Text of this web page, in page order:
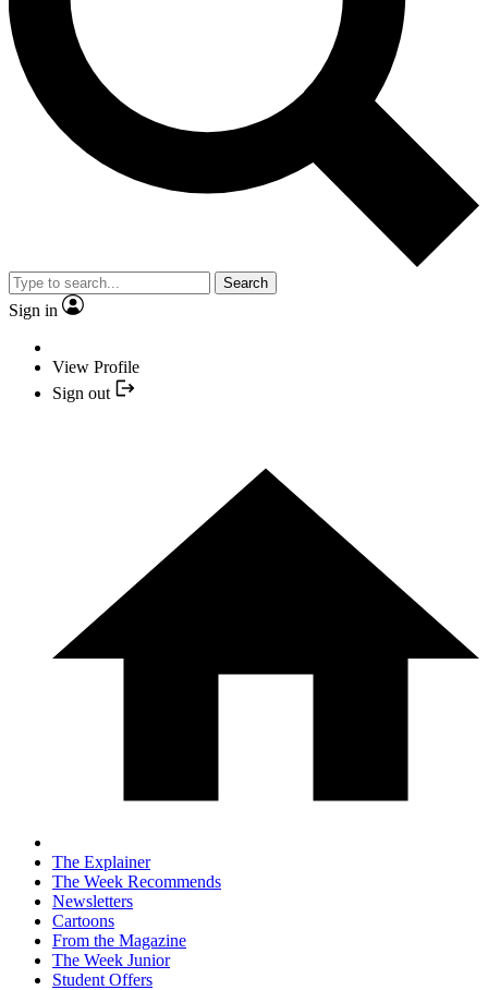
Search
Sign in
View Profile
Sign out
The Explainer
The Week Recommends
Newsletters
Cartoons
From the Magazine
The Week Junior
Student Offers